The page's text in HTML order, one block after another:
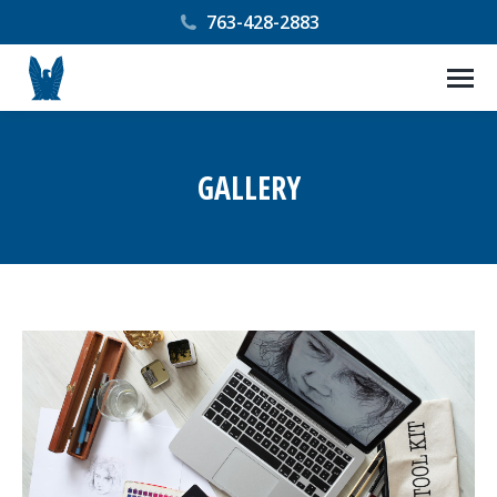
763-428-2883
GALLERY